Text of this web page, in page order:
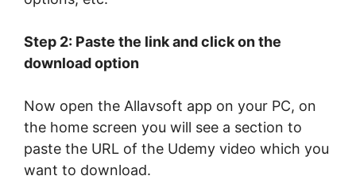
Step 2: Paste the link and click on the
download option
Now open the Allavsoft app on your PC, on
the home screen you will see a section to
paste the URL of the Udemy video which you
want to download.